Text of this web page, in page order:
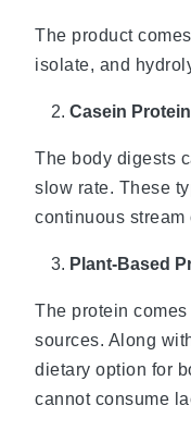
The product
isolate, and
Casein Protein
The body digests
slow rate. These
continuous stream
Plant-Based
The protein
sources. Along
dietary option for
cannot consume